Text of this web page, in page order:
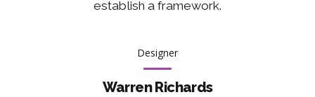
establish a framework.
Designer
Warren Richards